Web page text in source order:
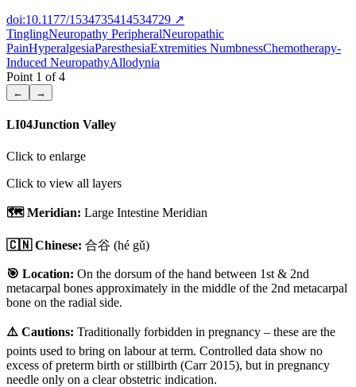
doi:10.1177/1534735414534729 ↗
TinglingNeuropathy PeripheralNeuropathic
PainHyperalgesiaParesthesiaExtremities NumbnessChemotherapy-
Induced NeuropathyAllodynia
Point 1 of4
← →
LI04Junction Valley
Click to enlarge
Click to view all layers
🗺️ Meridian: Large Intestine Meridian
🇨🇳 Chinese: 合谷 (hé gǔ)
🎯 Location: On the dorsum of the hand between 1st & 2nd
metacarpal bones approximately in the middle of the 2nd metacarpal
bone on the radial side.
⚠️ Cautions: Traditionally forbidden in pregnancy – these are the
points used to bring on labour at term. Controlled data show no
excess of preterm birth or stillbirth (Carr 2015), but in pregnancy
needle only on a clear obstetric indication.